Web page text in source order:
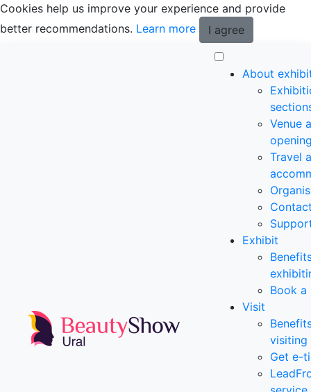
Cookies help us improve your experience and provide
better recommendations. Learn more I agree
About
Venue
Travel
Exhibit
Book a
Visit
visiting
Get e-